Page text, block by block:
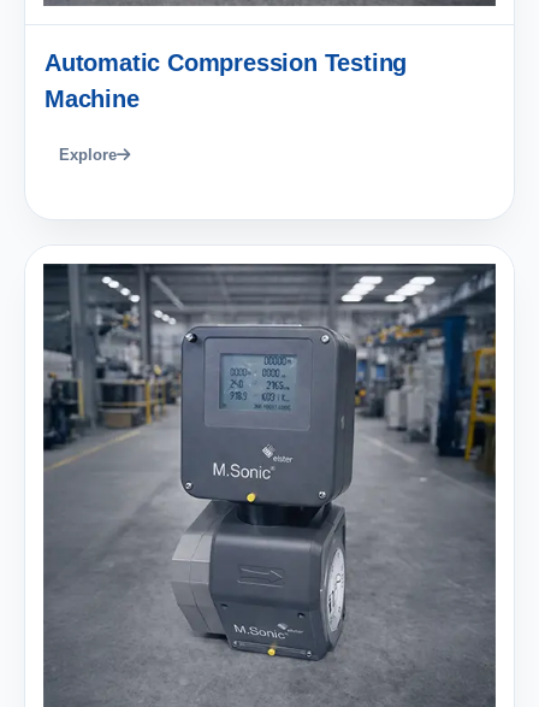
Automatic Compression Testing
Machine
Explore